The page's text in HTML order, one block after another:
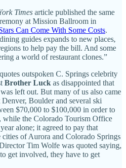
Times article published the same
at Mission Ballroom in
Can Come With Some Costs.
guides expands to new places,
to help pay the bill. And some
a world of restaurant clones.”
outspoken C. Springs celebrity
Brother Luck as disappointed that
left out. But many of us also came
Boulder and several ski
$70,000 to $100,000 in order to
while the Colorado Tourism Office
alone; it agreed to pay that
of Aurora and Colorado Springs
Tim Wolfe was quoted saying,
get involved, they have to get